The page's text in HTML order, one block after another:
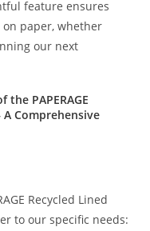
feature ensures
paper, whether
our next
PAPERAGE
Comprehensive
Recycled Lined
to our specific needs: